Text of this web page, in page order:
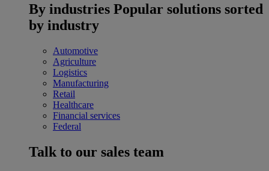
By industries Popular solutions sorted
by industry
Automotive
Agriculture
Logistics
Manufacturing
Retail
Healthcare
Financial services
Federal
Talk to our sales team